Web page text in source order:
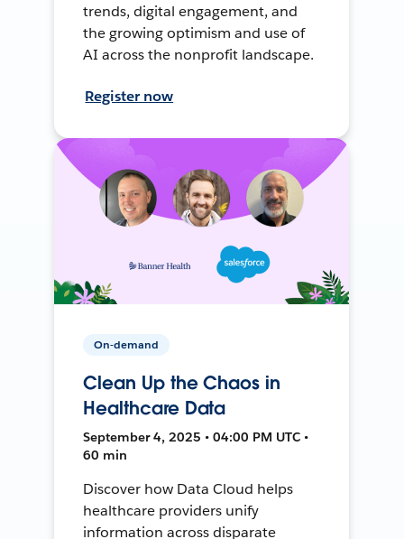
trends, digital engagement, and
the growing optimism and use of
AI across the nonprofit landscape.
Register now
On-demand
Clean Up the Chaos in
Healthcare Data
September 4, 2025 • 04:00 PM UTC •
60 min
Discover how Data Cloud helps
healthcare providers unify
information across disparate